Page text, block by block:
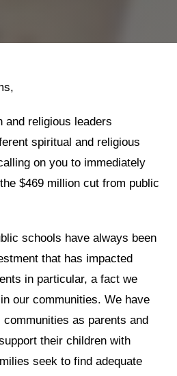
and religious leaders
spiritual and religious
on you to immediately
$469 million cut from public
schools have always been
that has impacted
in particular, a fact we
our communities. We have
as parents and
their children with
seek to find adequate